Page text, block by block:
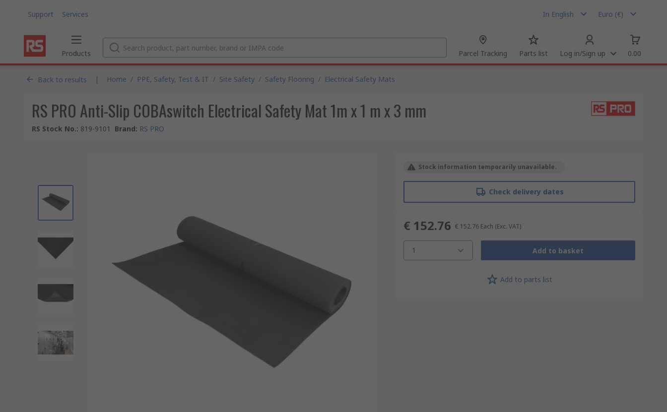
Support Services In English Euro (€)
Products Parcel Tracking Parts list Log in/Sign up 0.00
Back to results | Home / PPE, Safety, Test & IT / Site Safety / Safety Flooring / Electrical Safety Mats
RS PRO Anti-Slip COBAswitch Electrical Safety Mat 1m x 1 m x 3 mm
RS Stock No.: 819-9101 Brand: RS PRO
Stock information temporarily unavailable.
Check delivery dates
€ 152.76 € 152.76 Each (Exc. VAT)
1 Add to basket
Add to parts list